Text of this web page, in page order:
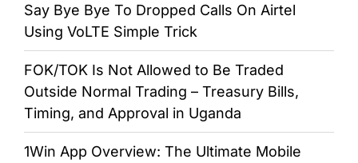
Say Bye Bye To Dropped Calls On Airtel
Using VoLTE Simple Trick
FOK/TOK Is Not Allowed to Be Traded
Outside Normal Trading – Treasury Bills,
Timing, and Approval in Uganda
1Win App Overview: The Ultimate Mobile